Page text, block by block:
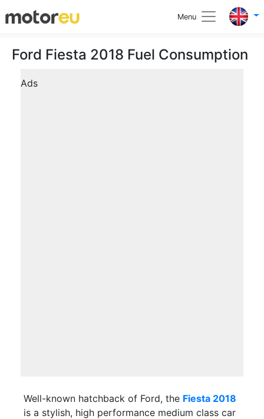
Menu
Ford Fiesta 2018 Fuel Consumption
Ads
Well-known hatchback of Ford, the Fiesta 2018
is a stylish, high performance medium class car